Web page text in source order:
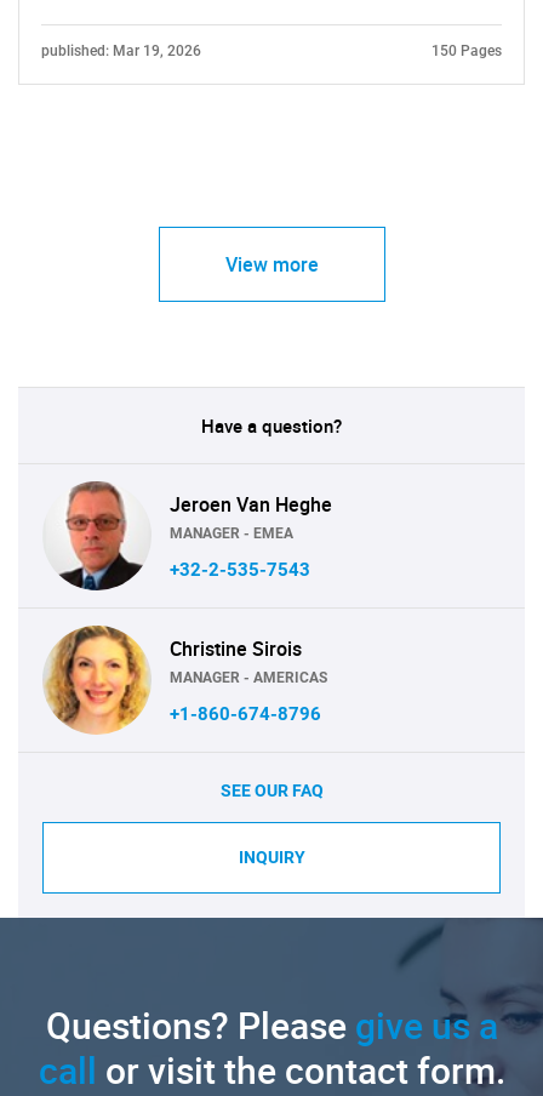
published: Mar 19, 2026 150 Pages
View more
Have a question?
Jeroen Van Heghe
MANAGER - EMEA
+32-2-535-7543
Christine Sirois
MANAGER - AMERICAS
+1-860-674-8796
SEE OUR FAQ
INQUIRY
Questions? Pleasegive us a
call or visit the contact form.